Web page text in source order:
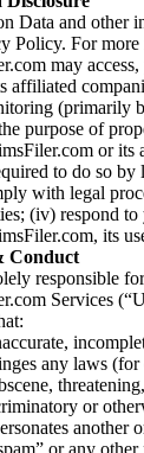
Data and other
Policy. For
may
affiliated
(primarily
purpose of
or its
to do so by
with legal
(iv) respond
its
Conduct
responsible
Services
any laws (for
or
another